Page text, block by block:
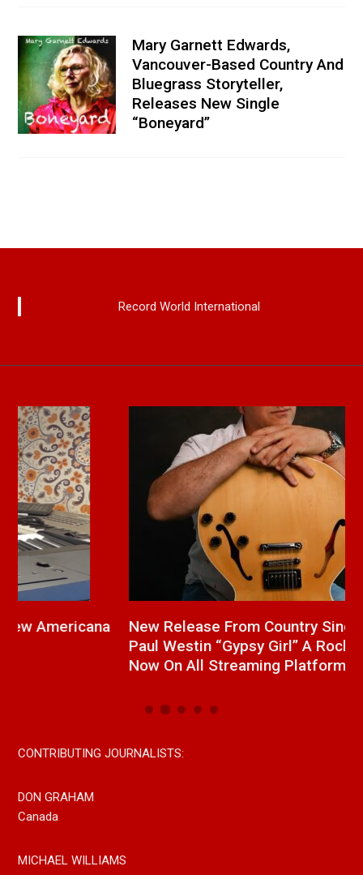
Mary Garnett Edwards,
Vancouver-Based Country And
Bluegrass Storyteller,
Releases New Single
“Boneyard”
Record World International
New Release From Country Singer/Songwriter
Paul Westin “Gypsy Girl” A Rockin’ Song Out
Now On All Streaming Platforms
CONTRIBUTING JOURNALISTS:
DON GRAHAM
Canada
MICHAEL WILLIAMS